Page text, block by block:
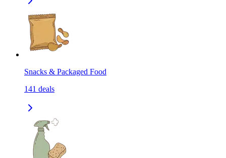
Snacks & Packaged Food
141 deals